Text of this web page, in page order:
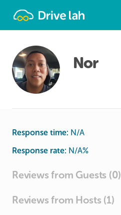
Nor
Response time: N/A
Response rate: N/A%
Reviews from Guests (0)
Reviews from Hosts (1)